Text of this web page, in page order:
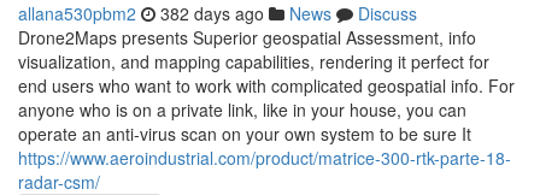
allana530pbm2 382 days ago News
Discuss
Drone2Maps presents Superior geospatial Assessment, info
visualization, and mapping capabilities, rendering it perfect for
end users who want to work with complicated geospatial info. For
anyone who is on a private link, like in your house, you can
operate an anti-virus scan on your own system to be sure It
https://www.aeroindustrial.com/product/matrice-300-rtk-parte-18-
radar-csm/